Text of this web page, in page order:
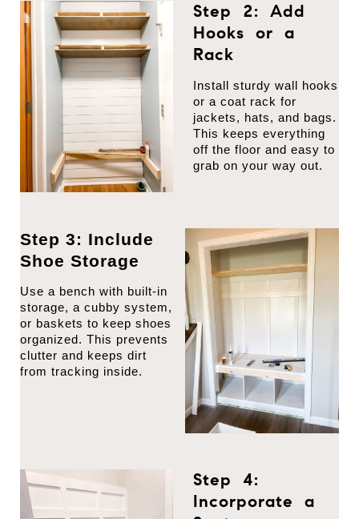
Step 2: Add
Hooks or a
Rack
Install sturdy wall hooks
or a coat rack for
jackets, hats, and bags.
This keeps everything
off the floor and easy to
grab on your way out.
Step 3: Include
Shoe Storage
Use a bench with built-in
storage, a cubby system,
or baskets to keep shoes
organized. This prevents
clutter and keeps dirt
from tracking inside.
Step 4:
Incorporate a